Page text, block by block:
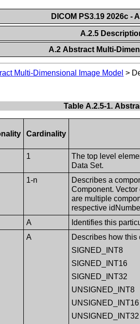
DICOM PS3.19 2026c -
A.2.5
A.2 Abstract Multi-
Multi-Dimensional Image Model >
Table A.2.5-1.
Cardinality
1
The top level
Data Set.
1-n
Describes a
Component.
are multiple
respective
A
Identifies this
A
Describes how this
SIGNED_INT8
SIGNED_INT16
SIGNED_INT32
UNSIGNED_INT8
UNSIGNED_INT16
UNSIGNED_INT32